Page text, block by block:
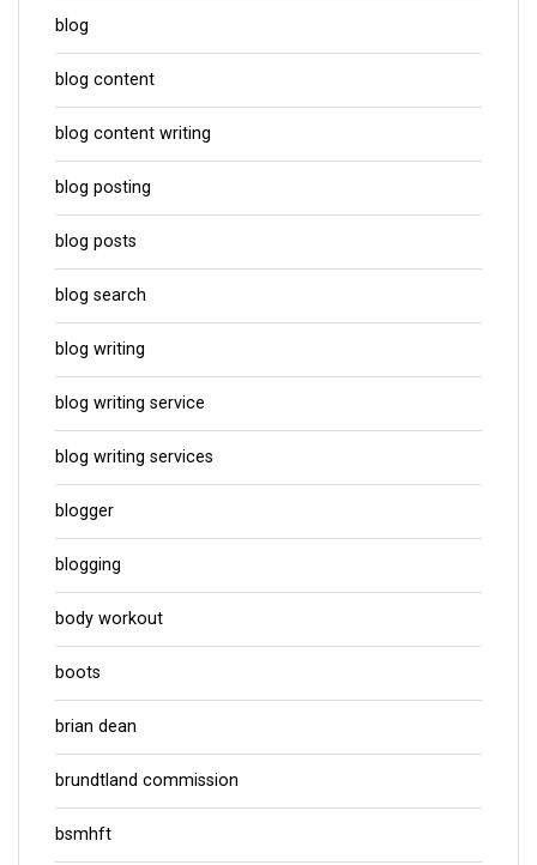
blog
blog content
blog content writing
blog posting
blog posts
blog search
blog writing
blog writing service
blog writing services
blogger
blogging
body workout
boots
brian dean
brundtland commission
bsmhft